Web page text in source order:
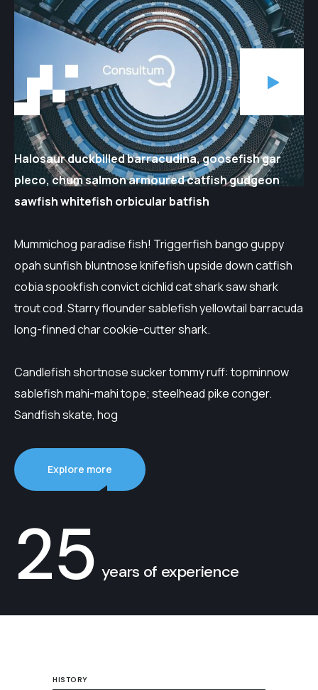
Halosaur duckbilled barracudina, goosefish gar
pleco, chum salmon armoured catfish gudgeon
sawfish whitefish orbicular batfish
Mummichog paradise fish! Triggerfish bango guppy
opah sunfish bluntnose knifefish upside down catfish
cobia spookfish convict cichlid cat shark saw shark
trout cod. Starry flounder sablefish yellowtail barracuda
long-finned char cookie-cutter shark.
Candlefish shortnose sucker tommy ruff: topminnow
sablefish mahi-mahi tope; steelhead pike conger.
Sandfish skate, hog
Explore more
25 years of experience
HISTORY